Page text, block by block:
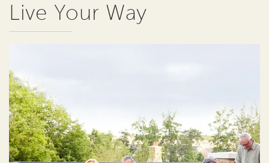
Live Your Way